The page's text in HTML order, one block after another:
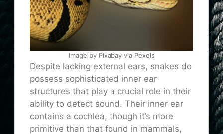
Image by Pixabay via Pexels
Despite lacking external ears, snakes do
possess sophisticated inner ear
structures that play a crucial role in their
ability to detect sound. Their inner ear
contains a cochlea, though it’s more
primitive than that found in mammals,